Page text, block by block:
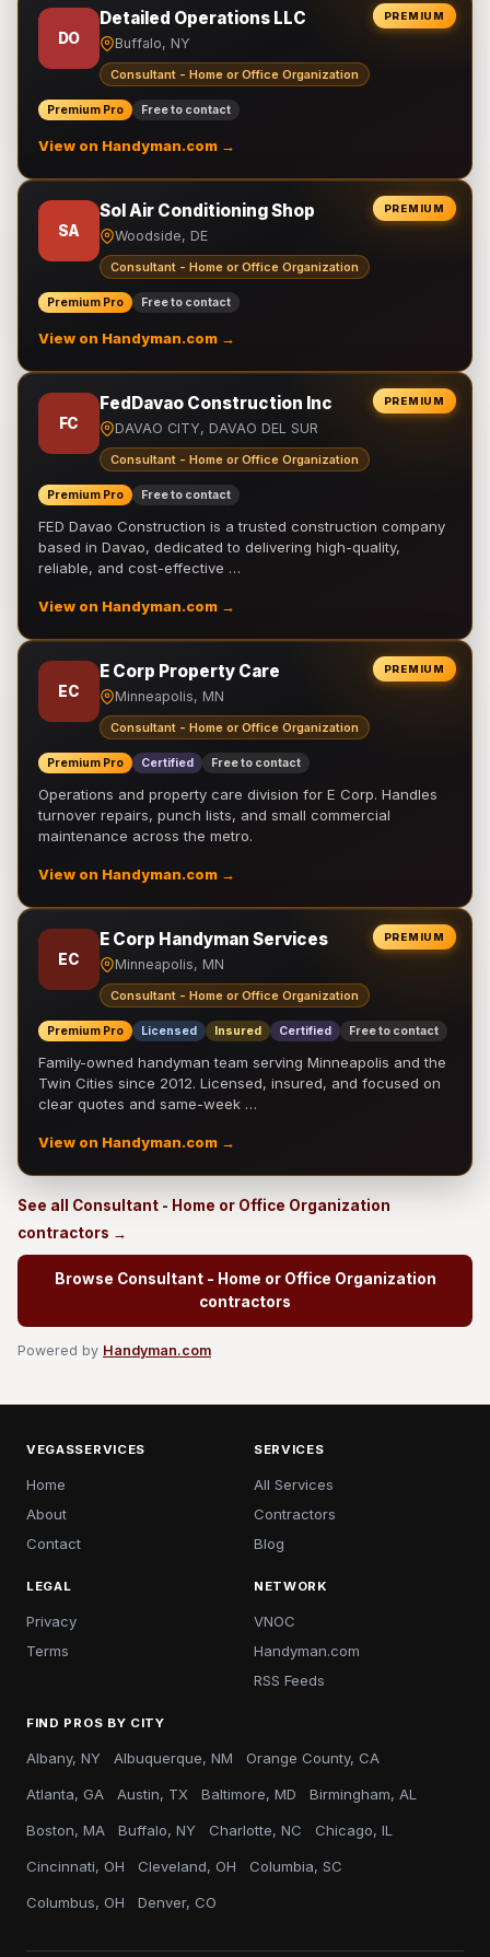
PREMIUM
DO
Detailed Operations LLC
Buffalo, NY
Consultant - Home or Office Organization
Premium Pro Free to contact
View on Handyman.com →
PREMIUM
SA
Sol Air Conditioning Shop
Woodside, DE
Consultant - Home or Office Organization
Premium Pro Free to contact
View on Handyman.com →
PREMIUM
FC
FedDavao Construction Inc
DAVAO CITY, DAVAO DEL SUR
Consultant - Home or Office Organization
Premium Pro Free to contact
FED Davao Construction is a trusted construction company
based in Davao, dedicated to delivering high-quality,
reliable, and cost-effective …
View on Handyman.com →
PREMIUM
EC
E Corp Property Care
Minneapolis, MN
Consultant - Home or Office Organization
Premium Pro Certified Free to contact
Operations and property care division for E Corp. Handles
turnover repairs, punch lists, and small commercial
maintenance across the metro.
View on Handyman.com →
PREMIUM
EC
E Corp Handyman Services
Minneapolis, MN
Consultant - Home or Office Organization
Premium Pro Licensed Insured Certified Free to contact
Family-owned handyman team serving Minneapolis and the
Twin Cities since 2012. Licensed, insured, and focused on
clear quotes and same-week …
View on Handyman.com →
See all Consultant - Home or Office Organization
contractors →
Browse Consultant - Home or Office Organization
contractors
Powered by Handyman.com
VEGASSERVICES
Home
About
Contact
SERVICES
All Services
Contractors
Blog
LEGAL
Privacy
Terms
NETWORK
VNOC
Handyman.com
RSS Feeds
FIND PROS BY CITY
Albany, NY Albuquerque, NM Orange County, CA
Atlanta, GA Austin, TX Baltimore, MD Birmingham, AL
Boston, MA Buffalo, NY Charlotte, NC Chicago, IL
Cincinnati, OH Cleveland, OH Columbia, SC
Columbus, OH Denver, CO